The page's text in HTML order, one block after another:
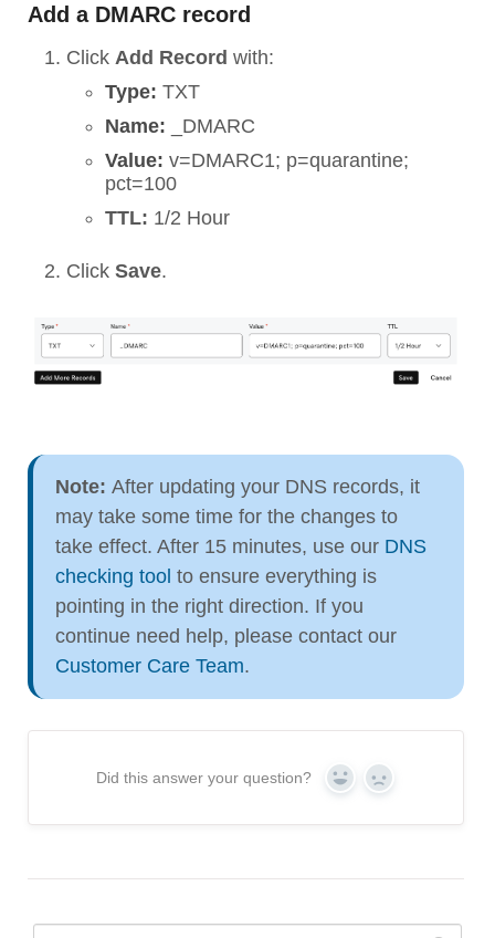
Add a DMARC record
Click Add Record with:
Type: TXT
Name: _DMARC
Value: v=DMARC1; p=quarantine;
pct=100
TTL: 1/2 Hour
Click Save.
Note: After updating your DNS records, it
may take some time for the changes to
take effect. After 15 minutes, use our DNS
checking tool to ensure everything is
pointing in the right direction. If you
continue need help, please contact our
Customer Care Team.
Did this answer your question? Yes No